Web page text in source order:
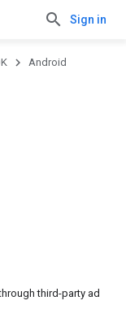
Sign in
Android
third-party ad